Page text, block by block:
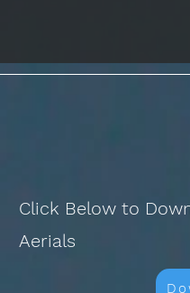
Click Below to
Aerials